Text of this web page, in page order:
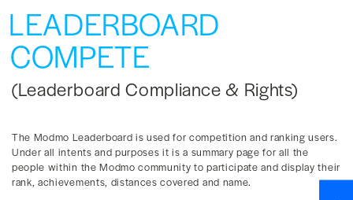
LEADERBOARD
COMPETE
(Leaderboard Compliance & Rights)
The Modmo Leaderboard is used for competition and ranking users.
Under all intents and purposes it is a summary page for all the
people within the Modmo community to participate and display their
rank, achievements, distances covered and name.